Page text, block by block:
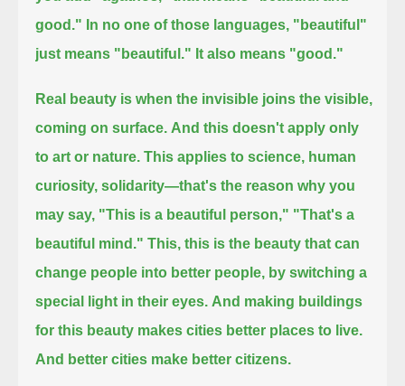
good." In no one of those languages, "beautiful"
just means "beautiful." It also means "good."
Real beauty is when the invisible joins the visible,
coming on surface. And this doesn't apply only
to art or nature. This applies to science, human
curiosity, solidarity—that's the reason why you
may say, "This is a beautiful person," "That's a
beautiful mind." This, this is the beauty that can
change people into better people, by switching a
special light in their eyes. And making buildings
for this beauty makes cities better places to live.
And better cities make better citizens.